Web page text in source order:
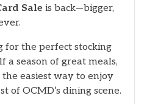
Sale is back—bigger,
for the perfect stocking
season of great meals,
easiest way to enjoy
of OCMD’s dining scene.